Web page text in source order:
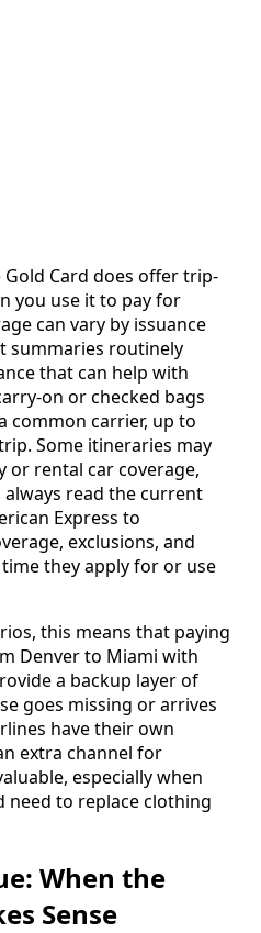
Card does offer trip-
you use it to pay for
can vary by issuance
summaries routinely
that can help with
on or checked bags
common carrier, up to
Some itineraries may
or rental car coverage,
read the current
Express to
exclusions, and
they apply for or use
this means that paying
Denver to Miami with
a backup layer of
goes missing or arrives
have their own
extra channel for
especially when
need to replace clothing
When the
Sense